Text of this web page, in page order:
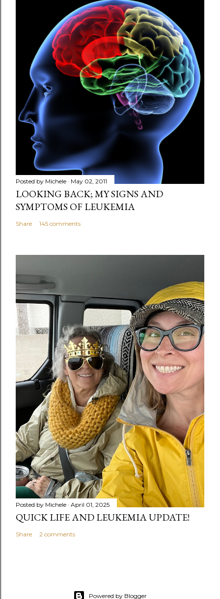
Posted by Michele May 02, 2011
LOOKING BACK; MY SIGNS AND
SYMPTOMS OF LEUKEMIA
Share 145 comments
Posted by Michele April 01, 2025
QUICK LIFE AND LEUKEMIA UPDATE!
Share 2 comments
Powered by Blogger